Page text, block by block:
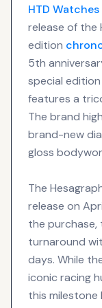
HTD Watches
release of the
edition
5th
special
features a
The brand
brand-new
gloss
The
release on
the purchase,
turnaround
days. While
iconic racing
this